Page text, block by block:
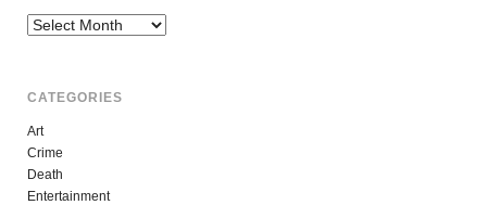
Archives
CATEGORIES
Art
Crime
Death
Entertainment